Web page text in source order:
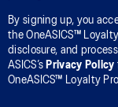
By signing up, you
the OneASICS™
disclosure, and
ASICS’s Privacy Policy
OneASICS™ Loyalty